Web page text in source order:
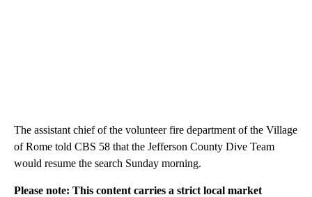
The assistant chief of the volunteer fire department of the Village
of Rome told CBS 58 that the Jefferson County Dive Team
would resume the search Sunday morning.
Please note: This content carries a strict local market